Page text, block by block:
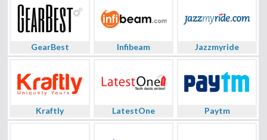
GearBest Infibeam Jazzmyride
Kraftly LatestOne Paytm